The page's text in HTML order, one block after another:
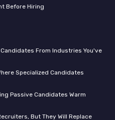
Before Hiring
From Industries You've
Specialized Candidates
Passive Candidates Warm
But They Will Replace